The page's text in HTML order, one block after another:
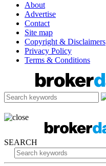
About
Advertise
Contact
Site map
Copyright & Disclaimers
Privacy Policy
Terms & Conditions
SEARCH